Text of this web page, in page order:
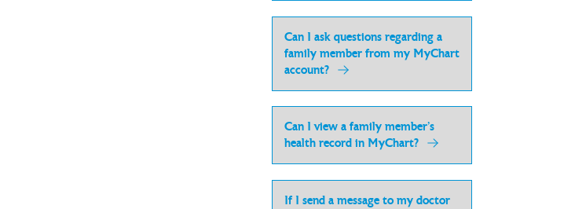
Can I ask questions regarding a
family member from my MyChart
account?
Can I view a family member’s
health record in MyChart?
If I send a message to my doctor